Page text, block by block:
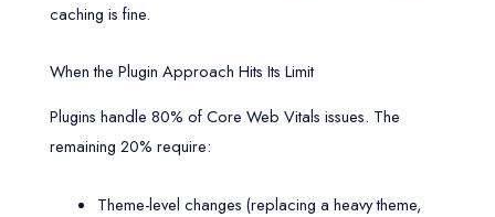
caching is fine.
When the Plugin Approach Hits Its Limit
Plugins handle 80% of Core Web Vitals issues. The
remaining 20% require:
Theme-level changes (replacing a heavy theme,